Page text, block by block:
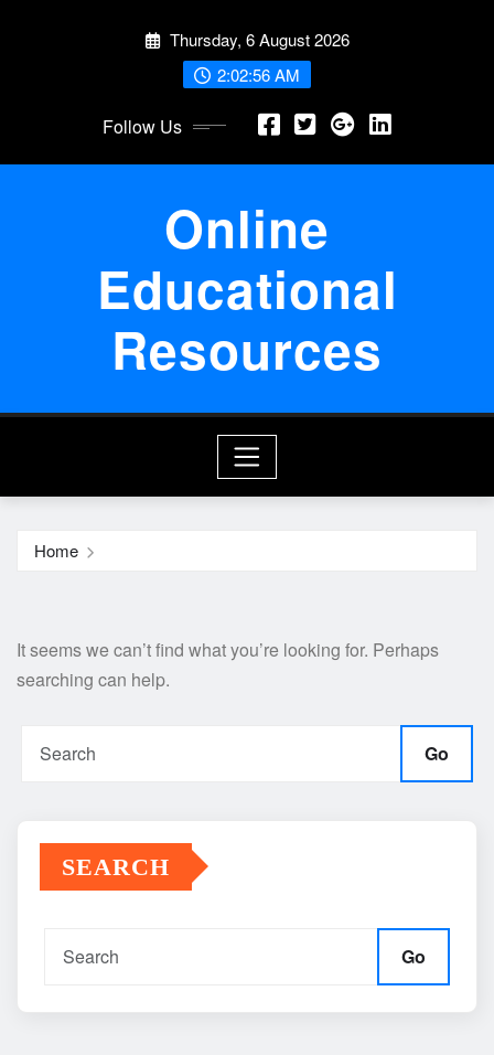
Thursday, 6 August 2026
2:02:56 AM
Follow Us
Online
Educational
Resources
Home
It seems we can’t find what you’re looking for. Perhaps
searching can help.
Go
SEARCH
Go